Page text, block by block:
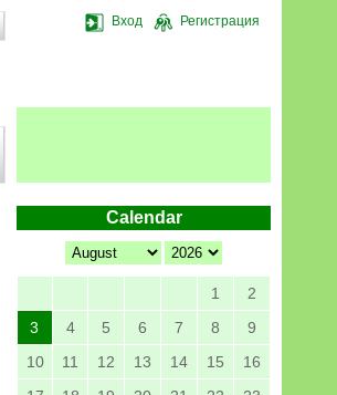
Вход Регистрация
Calendar
1
2
3
4 5 6 7 8
9
10
11 12 13 14 15
16